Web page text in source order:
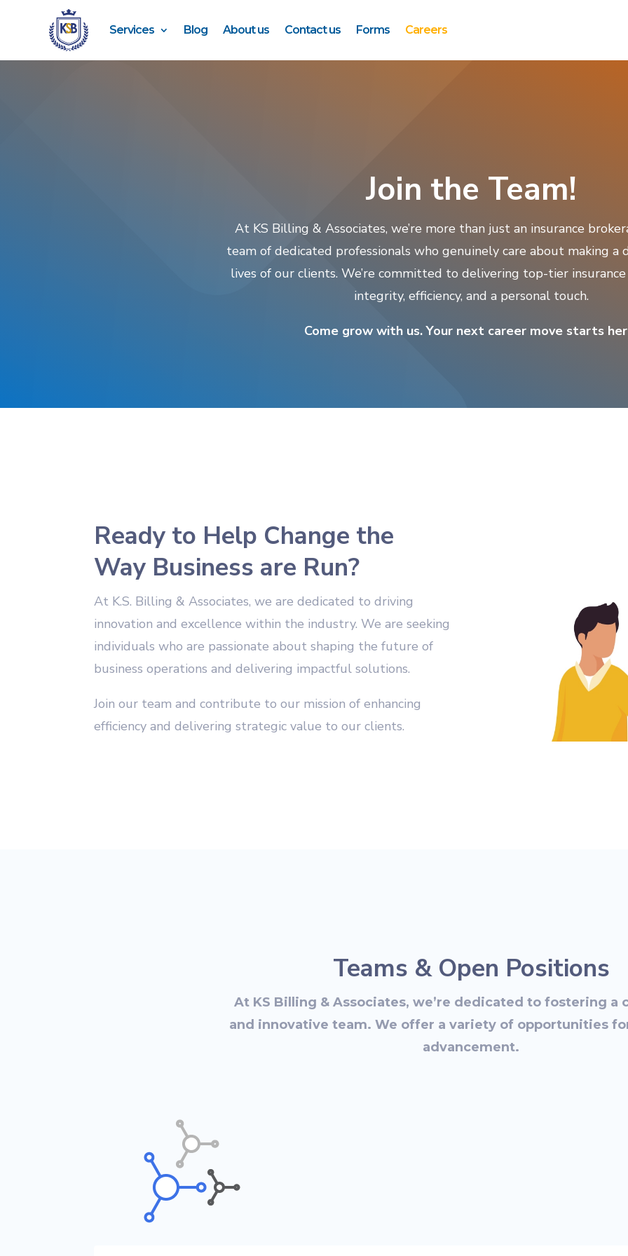
Services Blog About us Contact us Forms Careers
Join the Team!
At KS Billing & Associates, we’re more than just an insurance
team of dedicated professionals who genuinely care about making a
lives of our clients. We’re committed to delivering top-tier
integrity, efficiency, and a personal touch.
Come grow with us. Your next career move starts
Ready to Help Change the
Way Business are Run?
At K.S. Billing & Associates, we are dedicated to driving
innovation and excellence within the industry. We are seeking
individuals who are passionate about shaping the future of
business operations and delivering impactful solutions.
Join our team and contribute to our mission of enhancing
efficiency and delivering strategic value to our clients.
Teams & Open Positions
At KS Billing & Associates, we’re dedicated to fostering a
and innovative team. We offer a variety of opportunities
advancement.